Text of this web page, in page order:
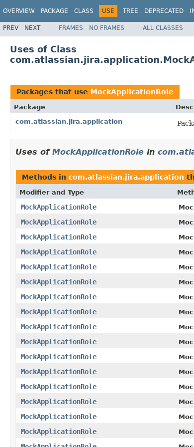
OVERVIEW PACKAGE CLASS USE TREE DEPRECATED
PREV NEXT FRAMES NO FRAMES ALL CLASSES
Uses of Class
Packages that use MockApplicationRole
Package
com.atlassian.jira.application
Uses of MockApplicationRole in
Methods in com.atlassian.jira.application
Modifier and Type
MockApplicationRole
MockApplicationRole
MockApplicationRole
MockApplicationRole
MockApplicationRole
MockApplicationRole
MockApplicationRole
MockApplicationRole
MockApplicationRole
MockApplicationRole
MockApplicationRole
MockApplicationRole
MockApplicationRole
MockApplicationRole
MockApplicationRole
MockApplicationRole